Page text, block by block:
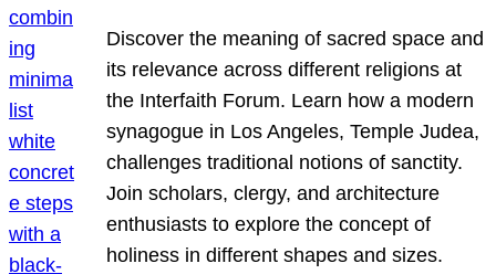
Discover the meaning of sacred space and
its relevance across different religions at
the Interfaith Forum. Learn how a modern
synagogue in Los Angeles, Temple Judea,
challenges traditional notions of sanctity.
Join scholars, clergy, and architecture
enthusiasts to explore the concept of
holiness in different shapes and sizes.